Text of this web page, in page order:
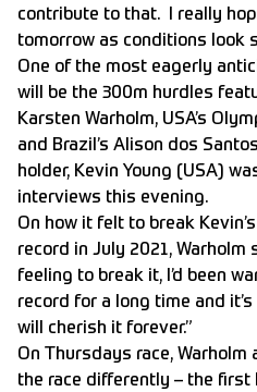
contribute to that. I really
tomorrow as conditions look
One of the most eagerly
will be the 300m hurdles
Karsten Warholm, USA’s
and Brazil’s Alison dos
holder, Kevin Young (USA)
interviews this evening.
On how it felt to break
record in July 2021, Warholm
feeling to break it, I’d been
record for a long time and
will cherish it forever.”
On Thursdays race, Warholm
the race differently – the